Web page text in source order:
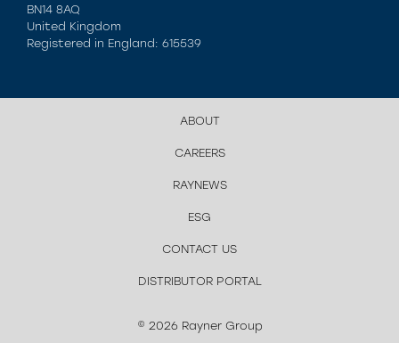
BN14 8AQ
United Kingdom
Registered in England: 615539
ABOUT
CAREERS
RAYNEWS
ESG
CONTACT US
DISTRIBUTOR PORTAL
© 2026 Rayner Group